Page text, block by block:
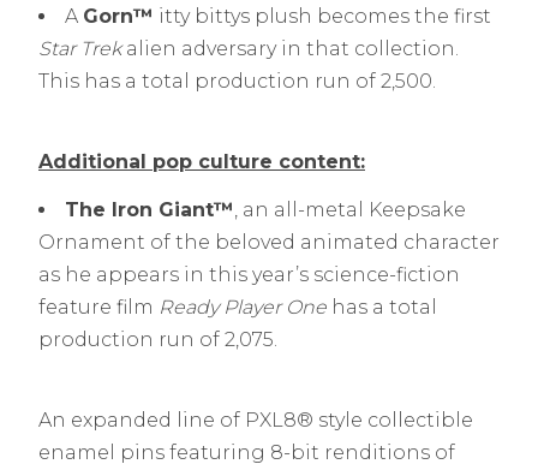
A Gorn™ itty bittys plush becomes the first
Star Trekalien adversary in that collection.
This has a total production run of 2,500.
Additional pop culture content:
The Iron Giant™ , an all-metal Keepsake
Ornament of the beloved animated character
as he appears in this year’s science-fiction
feature film Ready Player One has a total
production run of 2,075.
An expanded line of PXL8® style collectible
enamel pins featuring 8-bit renditions of